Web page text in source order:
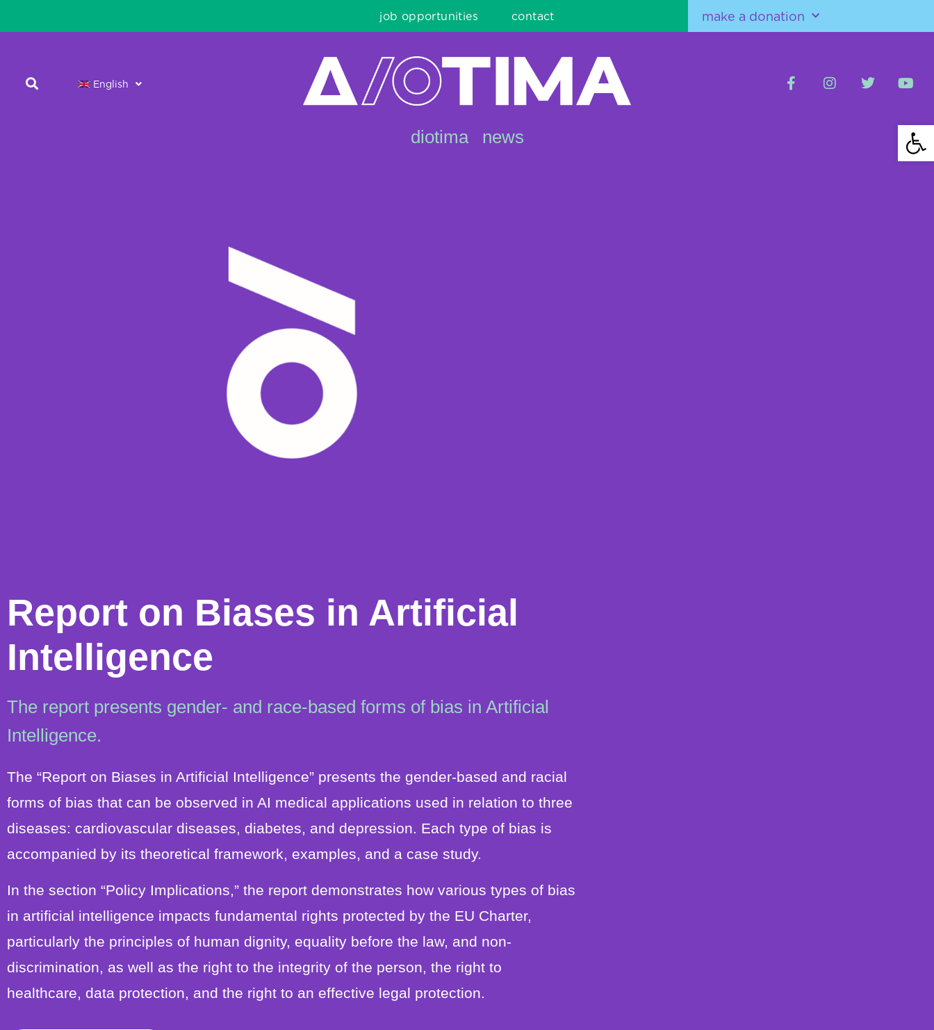
job opportunities contact make a donation
English
diotima news
Report on Biases in Artificial
Intelligence
The report presents gender- and race-based forms of bias in Artificial
Intelligence.
The “Report on Biases in Artificial Intelligence” presents the gender-based and racial
forms of bias that can be observed in AI medical applications used in relation to three
diseases: cardiovascular diseases, diabetes, and depression. Each type of bias is
accompanied by its theoretical framework, examples, and a case study.
In the section “Policy Implications,” the report demonstrates how various types of bias
in artificial intelligence impacts fundamental rights protected by the EU Charter,
particularly the principles of human dignity, equality before the law, and non-
discrimination, as well as the right to the integrity of the person, the right to
healthcare, data protection, and the right to an effective legal protection.